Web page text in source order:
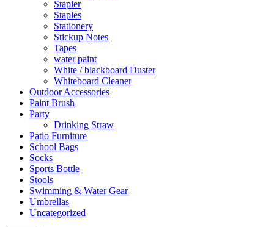
Stapler
Staples
Stationery
Stickup Notes
Tapes
water paint
White / blackboard Duster
Whiteboard Cleaner
Outdoor Accessories
Paint Brush
Party
Drinking Straw
Patio Furniture
School Bags
Socks
Sports Bottle
Stools
Swimming & Water Gear
Umbrellas
Uncategorized